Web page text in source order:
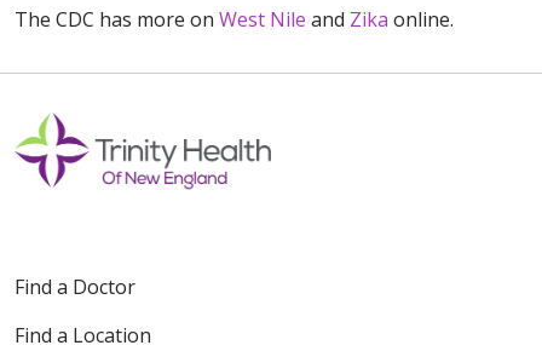
The CDC has more on West Nile and Zika online.
Find a Doctor
Find a Location